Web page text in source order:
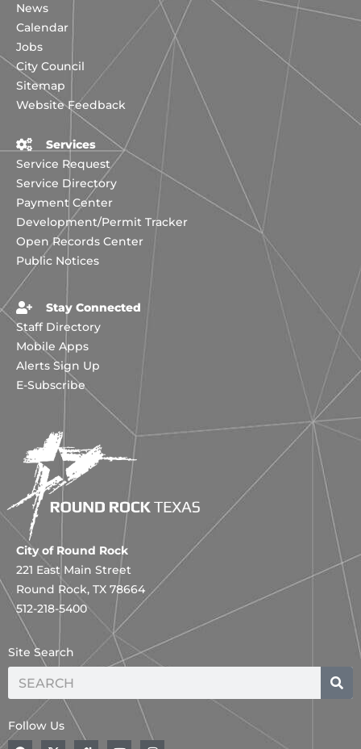
News
Calendar
Jobs
City Council
Sitemap
Website Feedback
Services
Service Request
Service Directory
Payment Center
Development/Permit Tracker
Open Records Center
Public Notices
Stay Connected
Staff Directory
Mobile Apps
Alerts Sign Up
E-Subscribe
City of Round Rock
221 East Main Street
Round Rock, TX 78664
512-218-5400
Site Search
Search
Follow Us
F X H Y I